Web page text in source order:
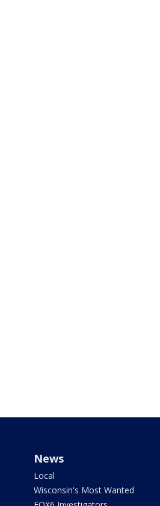
News
Local
Wisconsin's Most Wanted